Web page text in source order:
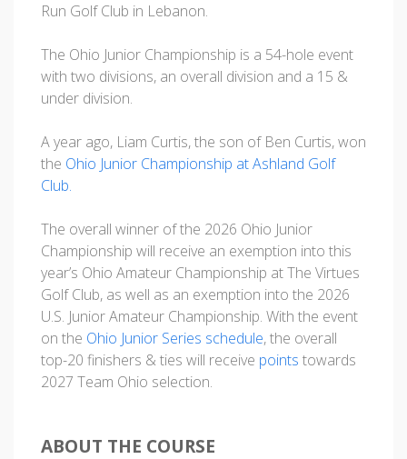
Run Golf Club in Lebanon.
The Ohio Junior Championship is a 54-hole event
with two divisions, an overall division and a 15 &
under division.
A year ago, Liam Curtis, the son of Ben Curtis, won
the Ohio Junior Championship at Ashland Golf
Club.
The overall winner of the 2026 Ohio Junior
Championship will receive an exemption into this
year’s Ohio Amateur Championship at The Virtues
Golf Club, as well as an exemption into the 2026
U.S. Junior Amateur Championship. With the event
on the Ohio Junior Series schedule, the overall
top-20 finishers & ties will receive points towards
2027 Team Ohio selection.
ABOUT THE COURSE